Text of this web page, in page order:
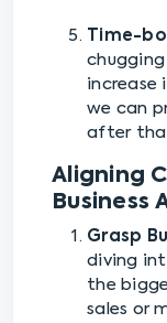
Time-
increase
we can
after
Aligning
Business
Grasp
diving
the
sales or